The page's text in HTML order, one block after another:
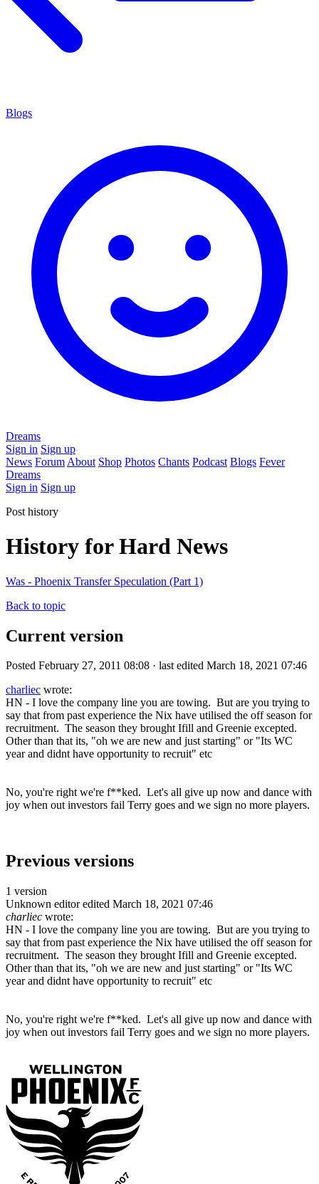
Blogs
Dreams
Sign in Sign up
News Forum About Shop Photos Chants Podcast Blogs Fever
Dreams
Sign in Sign up
Post history
History for Hard News
Was - Phoenix Transfer Speculation (Part 1)
Back to topic
Current version
Posted February 27, 2011 08:08 · last edited March 18, 2021 07:46
charliec wrote:
HN - I love the company line you are towing. But are you trying to
say that from past experience the Nix have utilised the off season for
recruitment. The season they brought Ifill and Greenie excepted.
Other than that its, "oh we are new and just starting" or "Its WC
year and didnt have opportunity to recruit" etc
No, you're right we're f**ked. Let's all give up now and dance with
joy when out investors fail Terry goes and we sign no more players.
Previous versions
1 version
Unknown editor edited March 18, 2021 07:46
charliec wrote:
HN - I love the company line you are towing. But are you trying to
say that from past experience the Nix have utilised the off season for
recruitment. The season they brought Ifill and Greenie excepted.
Other than that its, "oh we are new and just starting" or "Its WC
year and didnt have opportunity to recruit" etc
No, you're right we're f**ked. Let's all give up now and dance with
joy when out investors fail Terry goes and we sign no more players.